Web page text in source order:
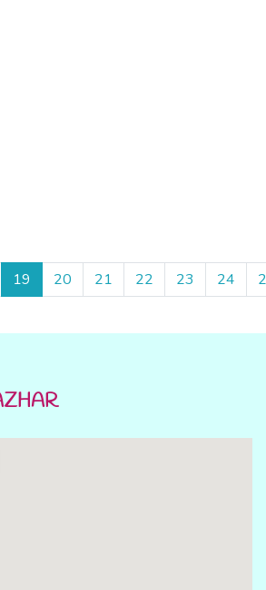
19 20 21 22 23 24